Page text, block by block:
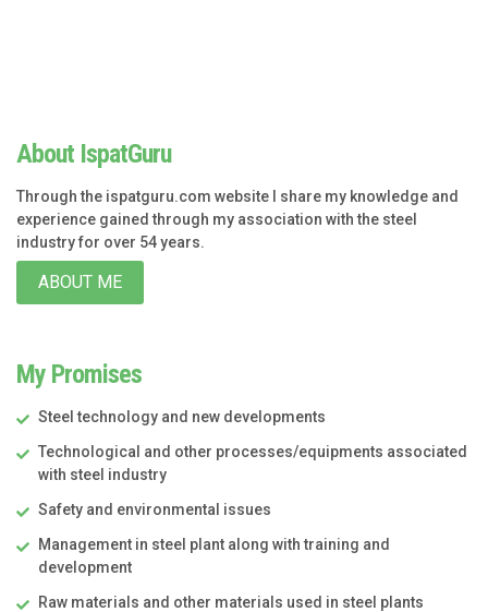
About IspatGuru
Through the ispatguru.com website I share my knowledge and
experience gained through my association with the steel
industry for over 54 years.
ABOUT ME
My Promises
Steel technology and new developments
Technological and other processes/equipments associated
with steel industry
Safety and environmental issues
Management in steel plant along with training and
development
Raw materials and other materials used in steel plants